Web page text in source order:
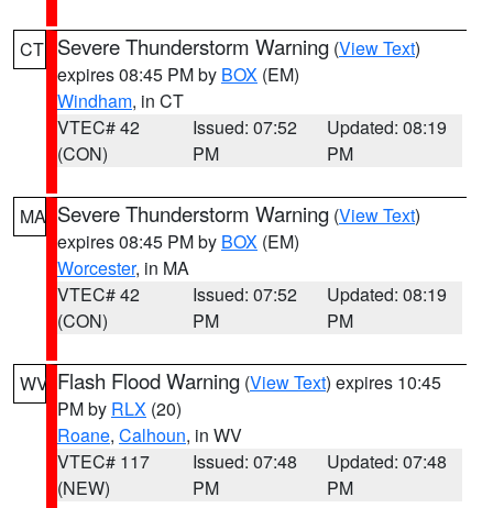
CT Severe Thunderstorm Warning (View Text)
expires 08:45 PM by BOX (EM)
Windham, in CT
VTEC# 42
(CON)
Issued: 07:52
PM
Updated: 08:19
PM
MA Severe Thunderstorm Warning (View Text)
expires 08:45 PM by BOX (EM)
Worcester, in MA
VTEC# 42
(CON)
Issued: 07:52
PM
Updated: 08:19
PM
WV Flash Flood Warning (View Text) expires 10:45
PM by RLX (20)
Roane, Calhoun, in WV
VTEC# 117
(NEW)
Issued: 07:48
PM
Updated: 07:48
PM